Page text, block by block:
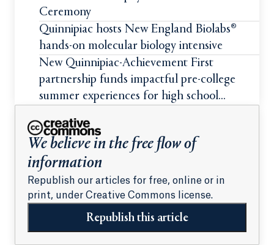
Ceremony
Quinnipiac hosts New England Biolabs®
hands-on molecular biology intensive
New Quinnipiac-Achievement First
partnership funds impactful pre-college
summer experiences for high school
We believe in the free flow of
information
Republish our articles for free, online or in
print, under Creative Commons license.
Republish this article